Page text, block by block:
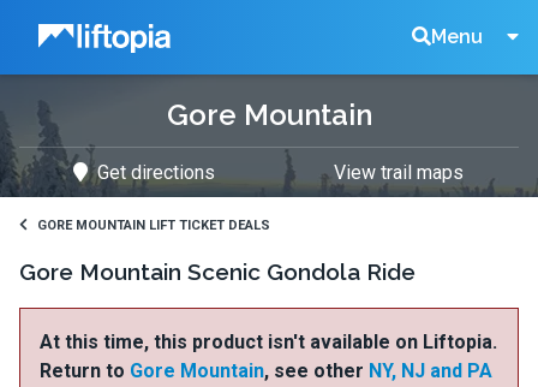
Liftopia Menu
Search
Tickets
Gore Mountain
Get directions View trail maps
GORE MOUNTAIN LIFT TICKET DEALS
Gore Mountain Scenic Gondola Ride
At this time, this product isn't available on Liftopia.
Return to Gore Mountain, see other NY, NJ and PA